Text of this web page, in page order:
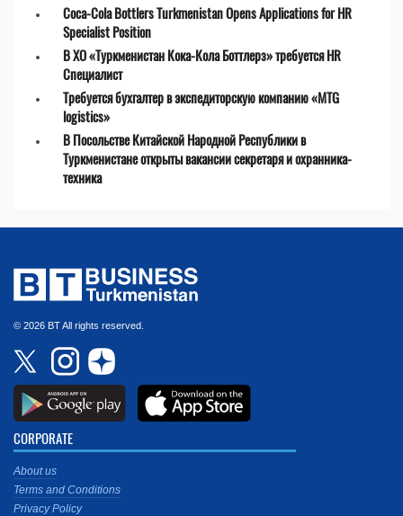
Coca-Cola Bottlers Turkmenistan Opens Applications for HR
Specialist Position
В ХО «Туркменистан Кока-Кола Боттлерз» требуется HR
Специалист
Требуется бухгалтер в экспедиторскую компанию «MTG
logistics»
В Посольстве Китайской Народной Республики в
Туркменистане открыты вакансии секретаря и охранника-
техника
© 2026 BT All rights reserved.
CORPORATE
About us
Terms and Conditions
Privacy Policy